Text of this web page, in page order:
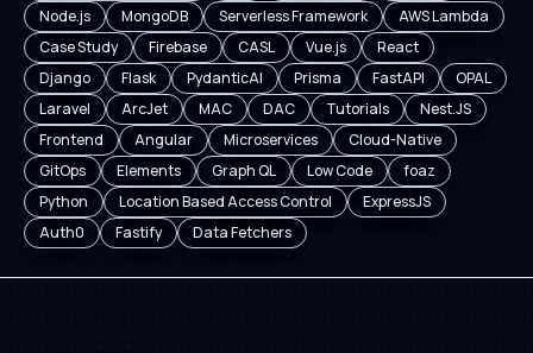
Node.js MongoDB Serverless Framework
AWS Lambda
Case Study
Firebase CASL Vue.js
React
Django
Flask PydanticAI Prisma FastAPI
OPAL
Laravel
ArcJet MAC DAC Tutorials
Nest.JS
Frontend
Angular Microservices
Cloud-Native
GitOps
Elements Graph QL Low Code
foaz
Python
Location Based Access Control
ExpressJS
Auth0
Fastify Data Fetchers